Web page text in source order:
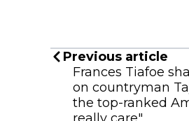
Previous article
Frances Tiafoe
on countryman
the top-ranked